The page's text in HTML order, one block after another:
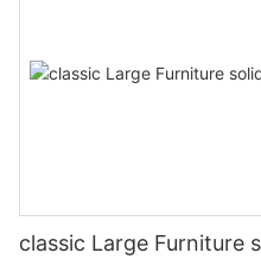
classic Large Furniture